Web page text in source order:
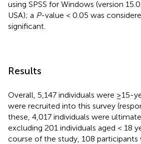
using SPSS for Windows (version
USA); a P-value < 0.05 was
significant.
Results
Overall, 5,147 individuals were ≥15-
were recruited into this survey
these, 4,017 individuals were
excluding 201 individuals aged < 18
course of the study, 108